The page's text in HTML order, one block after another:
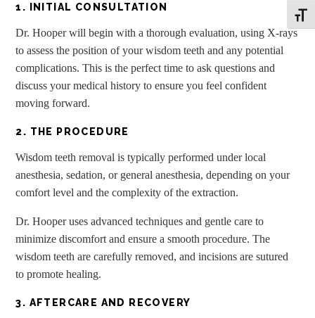
1. INITIAL CONSULTATION
Dr. Hooper will begin with a thorough evaluation, using X-rays
to assess the position of your wisdom teeth and any potential
complications. This is the perfect time to ask questions and
discuss your medical history to ensure you feel confident
moving forward.
2. THE PROCEDURE
Wisdom teeth removal is typically performed under local
anesthesia, sedation, or general anesthesia, depending on your
comfort level and the complexity of the extraction.
Dr. Hooper uses advanced techniques and gentle care to
minimize discomfort and ensure a smooth procedure. The
wisdom teeth are carefully removed, and incisions are sutured
to promote healing.
3. AFTERCARE AND RECOVERY